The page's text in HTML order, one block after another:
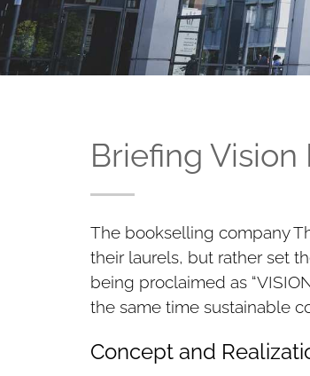
Briefing
The bookselling company
their laurels, but rather set
being proclaimed as “VISION
the same time sustainable
Concept and